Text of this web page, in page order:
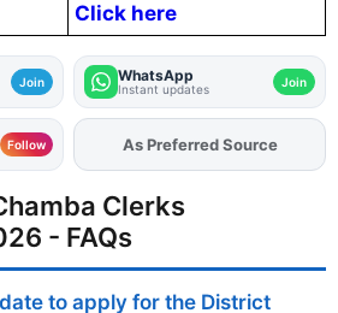
Click here
Join WhatsApp
Instant updates Join
Follow AddFJAon
As Preferred Source
Clerks
- FAQs
to apply for the District